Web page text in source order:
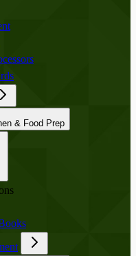
Kitchen & Food Prep